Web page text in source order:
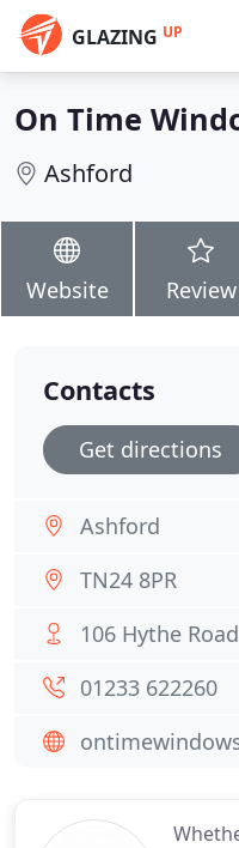
GLAZING UP
On Time
Ashford
Website Review
Contacts
Get directions
Ashford
TN24 8PR
106 Hythe Road
01233 622260